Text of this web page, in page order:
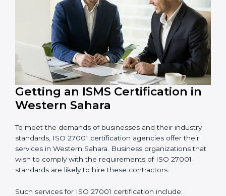
Service Companies and Consultants
: To build client
trust and comply with international security norms.
In very simple words, any business in Western Sahara
that wants to grow securely, gain trust, and enter new
markets needs ISO 27001 certification. Certmaxx helps
all companies step by step to get certified in an easy